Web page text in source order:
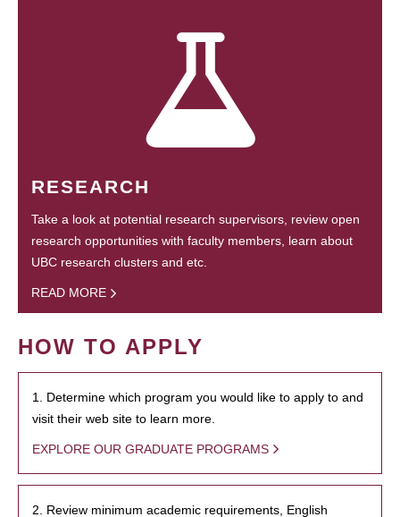
RESEARCH
Take a look at potential research supervisors, review open
research opportunities with faculty members, learn about
UBC research clusters and etc.
READ MORE
HOW TO APPLY
1. Determine which program you would like to apply to and
visit their web site to learn more.
EXPLORE OUR GRADUATE PROGRAMS
2. Review minimum academic requirements, English